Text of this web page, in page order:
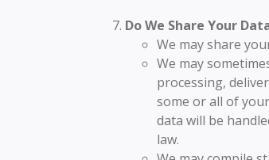
Do We Share Your
We may share
We may
processing,
some or all of
data will be
law.